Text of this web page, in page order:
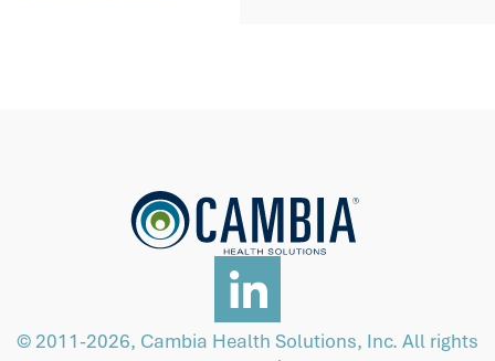
© 2011-2026, Cambia Health Solutions, Inc. All rights